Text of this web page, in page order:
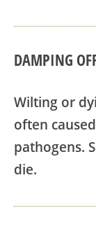
DAMPING
Wilting or
often
pathogens.
die.